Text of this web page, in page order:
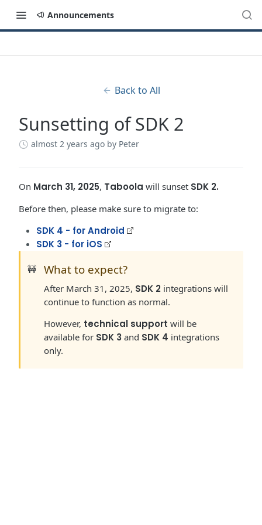
Announcements
Back to All
Sunsetting of SDK 2
almost 2 years ago by Peter
On March 31, 2025, Taboola will sunset SDK 2.
Before then, please make sure to migrate to:
SDK 4 - for Android
SDK 3 - for iOS
🚧 What to expect?
After March 31, 2025, SDK 2 integrations will
continue to function as normal.
However, technical support will be
available for SDK 3 and SDK 4 integrations
only.